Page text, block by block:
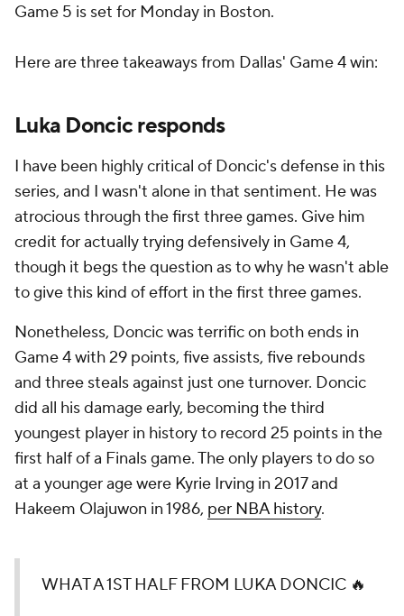
Game 5 is set for Monday in Boston.
Here are three takeaways from Dallas' Game 4 win:
Luka Doncic responds
I have been highly critical of Doncic's defense in this
series, and I wasn't alone in that sentiment. He was
atrocious through the first three games. Give him
credit for actually trying defensively in Game 4,
though it begs the question as to why he wasn't able
to give this kind of effort in the first three games.
Nonetheless, Doncic was terrific on both ends in
Game 4 with 29 points, five assists, five rebounds
and three steals against just one turnover. Doncic
did all his damage early, becoming the third
youngest player in history to record 25 points in the
first half of a Finals game. The only players to do so
at a younger age were Kyrie Irving in 2017 and
Hakeem Olajuwon in 1986, per NBA history.
WHAT A 1ST HALF FROM LUKA DONCIC 🔥